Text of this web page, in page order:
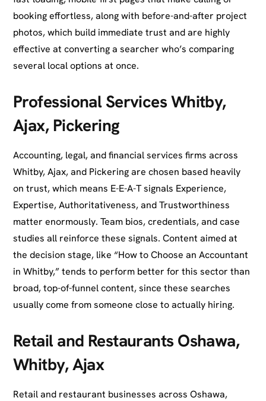
booking effortless, along with before-and-after project
photos, which build immediate trust and are highly
effective at converting a searcher who’s comparing
several local options at once.
Professional Services Whitby,
Ajax, Pickering
Accounting, legal, and financial services firms across
Whitby, Ajax, and Pickering are chosen based heavily
on trust, which means E-E-A-T signals Experience,
Expertise, Authoritativeness, and Trustworthiness
matter enormously. Team bios, credentials, and case
studies all reinforce these signals. Content aimed at
the decision stage, like “How to Choose an Accountant
in Whitby,” tends to perform better for this sector than
broad, top-of-funnel content, since these searches
usually come from someone close to actually hiring.
Retail and Restaurants Oshawa,
Whitby, Ajax
Retail and restaurant businesses across Oshawa,